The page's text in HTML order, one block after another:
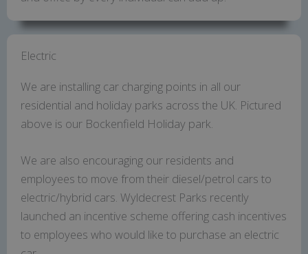
Electric
We are installing car charging points in all our
residential and holiday parks across the UK. Pictured
above is our Bockenfield Holiday park.
We are also encouraging our residents and
employees to move from their diesel/petrol cars to
electric/hybrid cars. Wyldecrest Parks recently
launched an incentive scheme offering cash incentives
to employees who would like to purchase an electric